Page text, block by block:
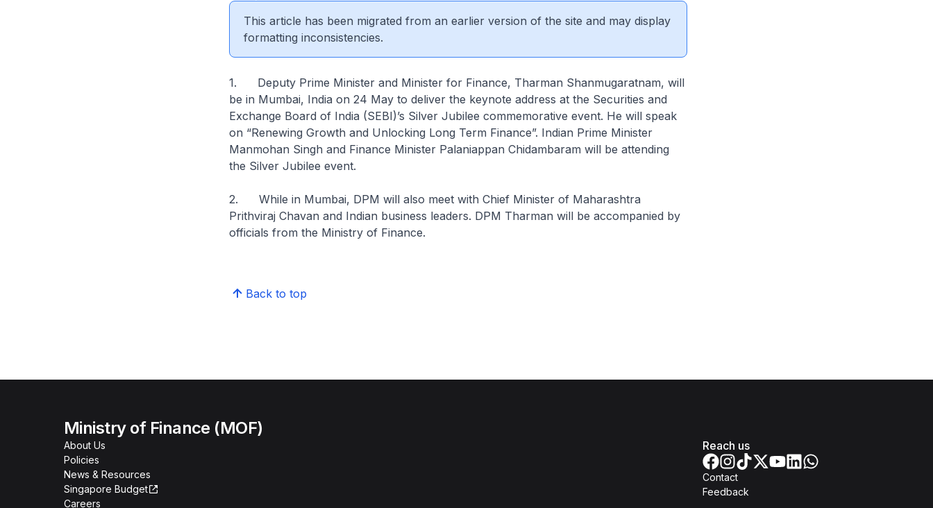
This article has been migrated from an earlier version of the site and may display
formatting inconsistencies.
1. Deputy Prime Minister and Minister for Finance, Tharman Shanmugaratnam, will
be in Mumbai, India on 24 May to deliver the keynote address at the Securities and
Exchange Board of India (SEBI)’s Silver Jubilee commemorative event. He will speak
on “Renewing Growth and Unlocking Long Term Finance”. Indian Prime Minister
Manmohan Singh and Finance Minister Palaniappan Chidambaram will be attending
the Silver Jubilee event.
2. While in Mumbai, DPM will also meet with Chief Minister of Maharashtra
Prithviraj Chavan and Indian business leaders. DPM Tharman will be accompanied by
officials from the Ministry of Finance.
Back to top
Ministry of Finance (MOF)
About Us
Policies
News & Resources
Singapore Budget
Careers
Reach us
Contact
Feedback